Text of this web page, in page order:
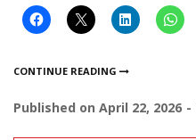
CONTINUE READING
Published on April 22, 2026